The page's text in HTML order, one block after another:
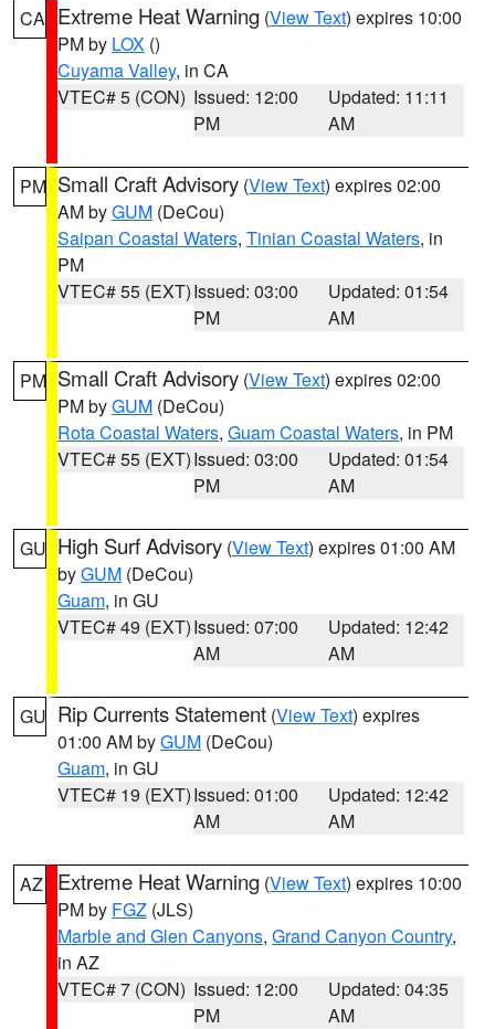
CA Extreme Heat Warning (View Text) expires 10:00
PM by LOX ()
Cuyama Valley, in CA
VTEC# 5 (CON) Issued: 12:00
PM
Updated: 11:11
AM
PM Small Craft Advisory (View Text) expires 02:00
AM byGUM (DeCou)
Saipan Coastal Waters, Tinian Coastal Waters, in
PM
VTEC# 55 (EXT)Issued: 03:00
PM
Updated: 01:54
AM
PM Small Craft Advisory (View Text) expires 02:00
PM byGUM (DeCou)
Rota Coastal Waters, Guam Coastal Waters, in PM
VTEC# 55 (EXT)Issued: 03:00
PM
Updated: 01:54
AM
GU High Surf Advisory (View Text) expires 01:00 AM
byGUM (DeCou)
Guam, in GU
VTEC# 49 (EXT)Issued: 07:00
AM
Updated: 12:42
AM
GU Rip Currents Statement (View Text) expires
01:00 AM byGUM (DeCou)
Guam, in GU
VTEC# 19 (EXT)Issued: 01:00
AM
Updated: 12:42
AM
AZ Extreme Heat Warning (View Text) expires 10:00
PM by FGZ (JLS)
Marble and Glen Canyons, Grand Canyon Country,
in AZ
VTEC# 7 (CON) Issued: 12:00
PM
Updated: 04:35
AM